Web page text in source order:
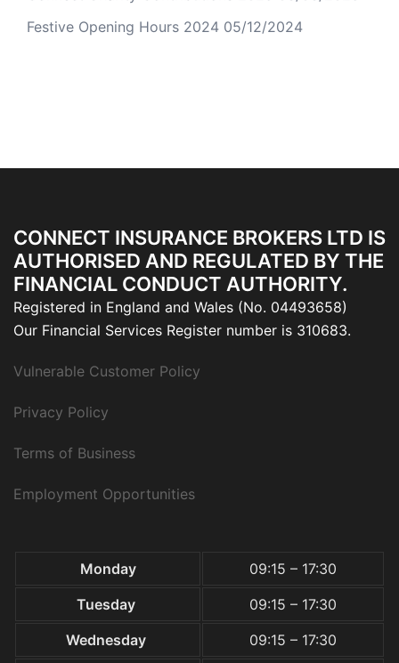
Festive Opening Hours 2024 05/12/2024
CONNECT INSURANCE BROKERS LTD IS
AUTHORISED AND REGULATED BY THE
FINANCIAL CONDUCT AUTHORITY.
Registered in England and Wales (No. 04493658)
Our Financial Services Register number is 310683.
Vulnerable Customer Policy
Privacy Policy
Terms of Business
Employment Opportunities
Monday
09:15 – 17:30
Tuesday
09:15 – 17:30
Wednesday
09:15 – 17:30